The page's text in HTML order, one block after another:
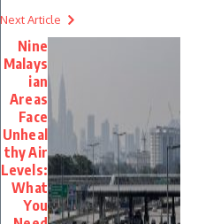
Next Article
Nine
Malays
ian
Areas
Face
Unheal
thy Air
Levels:
What
You